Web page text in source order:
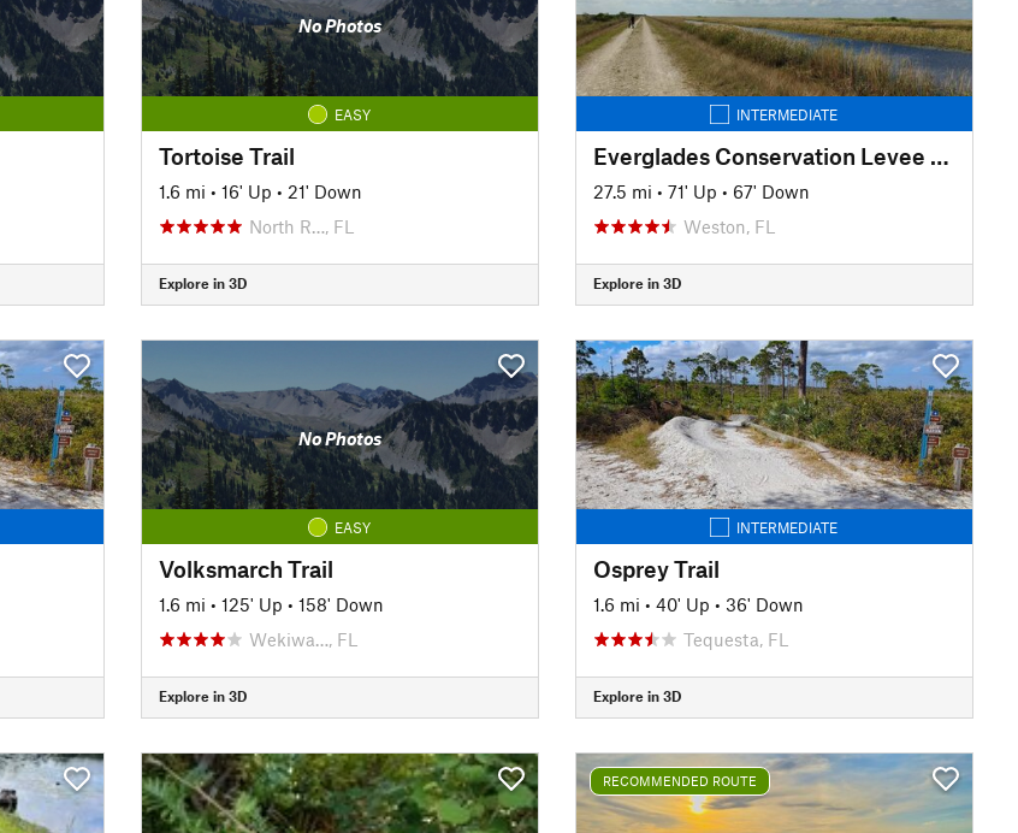
No Photos
EASY
Tortoise Trail
1.6 mi • 16' Up • 21' Down
North R…, FL
Explore in 3D
INTERMEDIATE
Everglades Conservation Levee Greenway
27.5 mi • 71' Up • 67' Down
Weston, FL
Explore in 3D
No Photos
EASY
Volksmarch Trail
1.6 mi • 125' Up • 158' Down
Wekiwa…, FL
Explore in 3D
INTERMEDIATE
Osprey Trail
1.6 mi • 40' Up • 36' Down
Tequesta, FL
Explore in 3D
RECOMMENDED ROUTE